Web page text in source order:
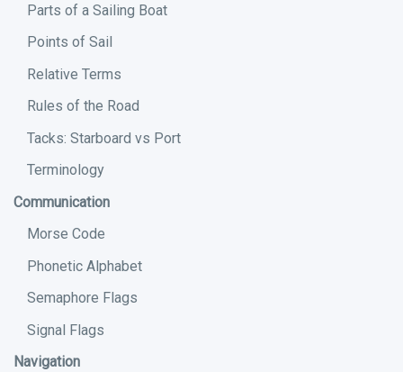
Parts of a Sailing Boat
Points of Sail
Relative Terms
Rules of the Road
Tacks: Starboard vs Port
Terminology
Communication
Morse Code
Phonetic Alphabet
Semaphore Flags
Signal Flags
Navigation